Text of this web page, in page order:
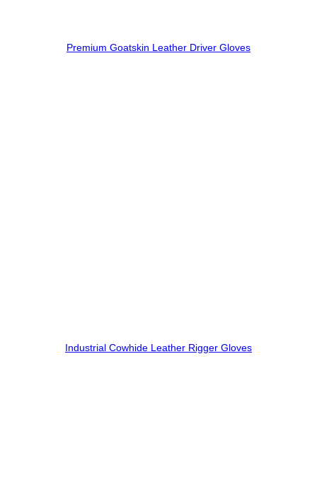
Premium Goatskin Leather Driver Gloves
Industrial Cowhide Leather Rigger Gloves